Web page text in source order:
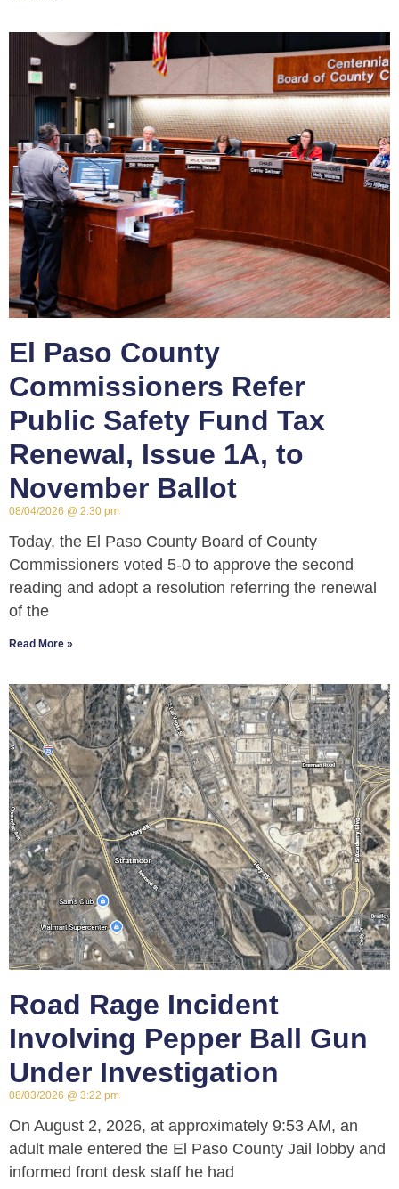
El Paso County
Commissioners Refer
Public Safety Fund Tax
Renewal, Issue 1A, to
November Ballot
08/04/2026 2:30 pm
Today, the El Paso County Board of County
Commissioners voted 5-0 to approve the second
reading and adopt a resolution referring the renewal
of the
Read More »
Road Rage Incident
Involving Pepper Ball Gun
Under Investigation
08/03/2026 3:22 pm
On August 2, 2026, at approximately 9:53 AM, an
adult male entered the El Paso County Jail lobby and
informed front desk staff he had